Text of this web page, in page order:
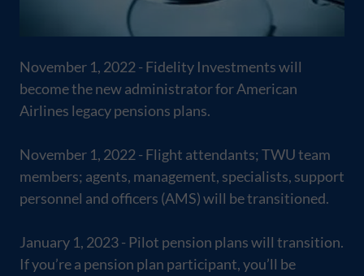
November 1, 2022 - Fidelity Investments will
become the new administrator for American
Airlines legacy pensions plans.
November 1, 2022 - Flight attendants; TWU team
members; agents, management, specialists, support
personnel and officers (AMS) will be transitioned.
January 1, 2023 - Pilot pension plans will transition.
If you’re a pension plan participant, you’ll be